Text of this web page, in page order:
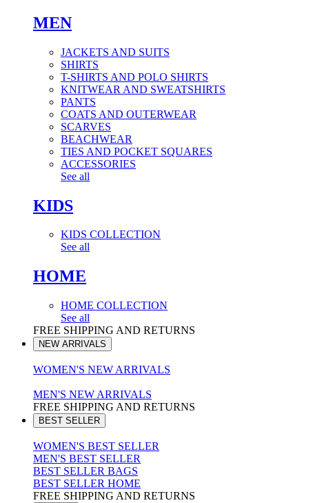
MEN
JACKETS AND SUITS
SHIRTS
T-SHIRTS AND POLO SHIRTS
KNITWEAR AND SWEATSHIRTS
PANTS
COATS AND OUTERWEAR
SCARVES
BEACHWEAR
TIES AND POCKET SQUARES
ACCESSORIES
See all
KIDS
KIDS COLLECTION
See all
HOME
HOME COLLECTION
See all
FREE SHIPPING AND RETURNS
NEW ARRIVALS
WOMEN'S NEW ARRIVALS
MEN'S NEW ARRIVALS
FREE SHIPPING AND RETURNS
BEST SELLER
WOMEN'S BEST SELLER
MEN'S BEST SELLER
BEST SELLER BAGS
BEST SELLER HOME
FREE SHIPPING AND RETURNS